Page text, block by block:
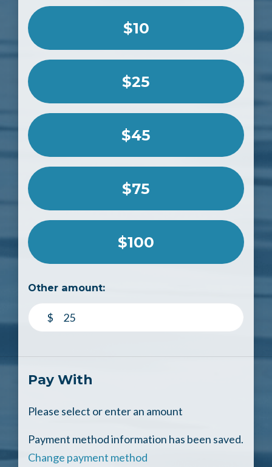
$10
$25
$45
$75
$100
Other amount:
$
Pay With
Please select or enter an amount
Payment method information has been saved.
Change payment method